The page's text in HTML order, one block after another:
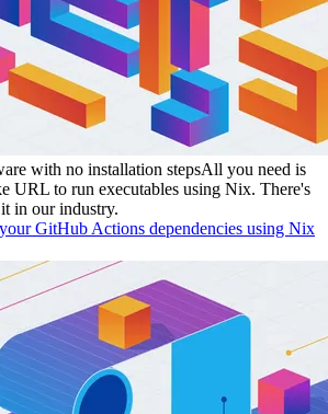
with no installation stepsAll you need is
URL to run executables using Nix. There's
in our industry.
GitHub Actions dependencies using Nix